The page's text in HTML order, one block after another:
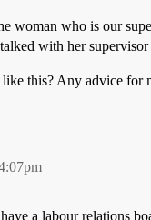
woman who is our
with her
this? Any advice for
a labour relations